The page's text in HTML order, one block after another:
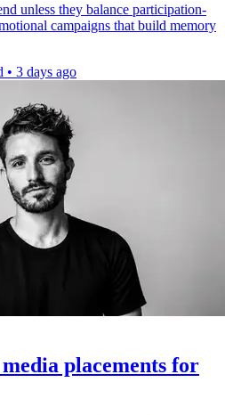
unless they balance participation-
campaigns that build memory
• 3 days ago
placements for